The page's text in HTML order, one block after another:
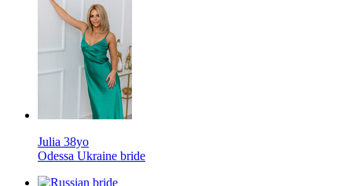
Julia 38yo
Odessa Ukraine bride